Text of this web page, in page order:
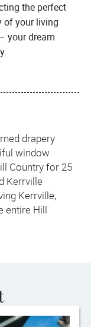
the perfect
of your living
your dream
drapery
window
Country for 25
Kerrville
Kerrville,
entire Hill